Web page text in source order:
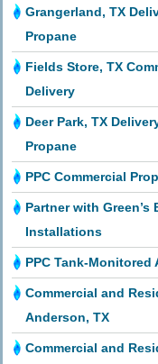
Grangerland, TX
Propane
Fields Store, TX
Delivery
Deer Park, TX
Propane
PPC Commercial
Partner with
Installations
PPC Tank-
Commercial and
Anderson, TX
Commercial and